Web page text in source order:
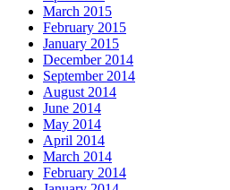
March 2015
February 2015
January 2015
December 2014
September 2014
August 2014
June 2014
May 2014
April 2014
March 2014
February 2014